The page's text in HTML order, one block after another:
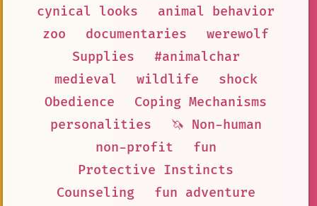
cynical looks
animal behavior
zoo
documentaries
werewolf
Supplies
#animalchar
medieval
wildlife
shock
Obedience
Coping Mechanisms
personalities
🦄 Non-human
non-profit
fun
Protective Instincts
Counseling
fun adventure